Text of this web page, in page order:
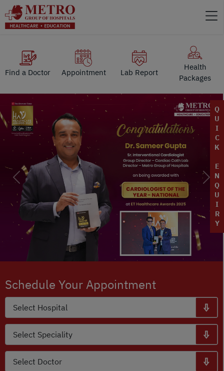
Find a Doctor Appointment Lab Report
Health
Packages
Q
U
I
C
K
E
N
Q
U
I
R
Y
Previous Next
Schedule Your Appointment